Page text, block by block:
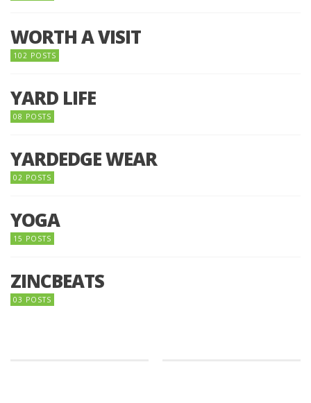
WORTH A VISIT
102 POSTS
YARD LIFE
08 POSTS
YARDEDGE WEAR
02 POSTS
YOGA
15 POSTS
ZINCBEATS
03 POSTS